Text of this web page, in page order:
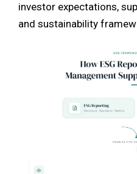
investor expectations,
and sustainability